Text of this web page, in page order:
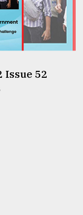
Issue 52